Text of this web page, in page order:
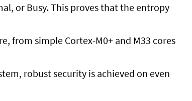
or Busy. This proves that the entropy
from simple Cortex-M0+ and M33 cores
robust security is achieved on even